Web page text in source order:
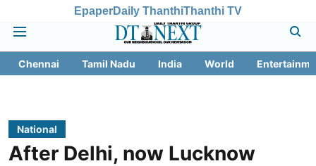
EpaperDaily ThanthiThanthi TV
Chennai Tamil Nadu India World
National
After Delhi, now Lucknow